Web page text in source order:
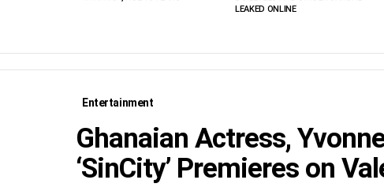
LEAKED ONLINE
Entertainment
Ghanaian Actress,
‘SinCity’ Premieres on